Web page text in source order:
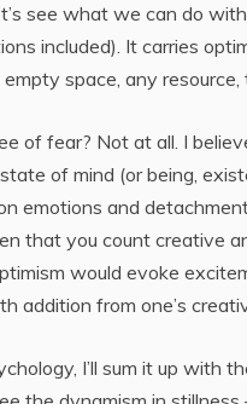
see what we can do
included). It carries
space, any
of fear? Not at all. I
of mind (or being,
emotions and
that you count creative
would evoke
addition from one’s
I’ll sum it up